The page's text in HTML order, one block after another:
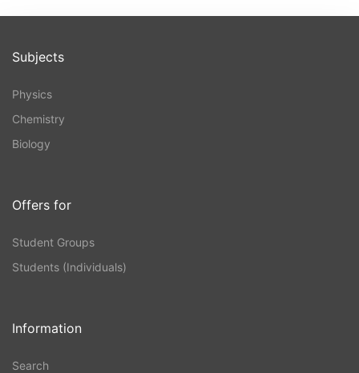
Subjects
Physics
Chemistry
Biology
Offers for
Student Groups
Students (Individuals)
Information
Search